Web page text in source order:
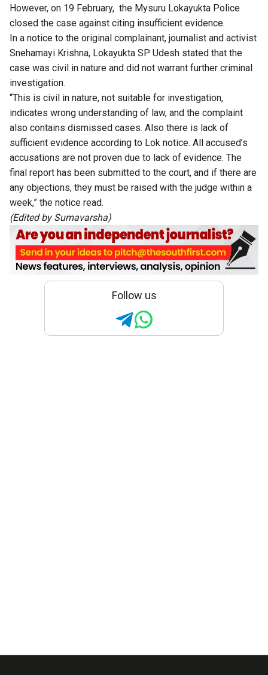
However, on 19 February, the Mysuru Lokayukta Police
closed the case against citing insufficient evidence.
In a notice to the original complainant, journalist and activist
Snehamayi Krishna, Lokayukta SP Udesh stated that the
case was civil in nature and did not warrant further criminal
investigation.
“This is civil in nature, not suitable for investigation,
indicates wrong understanding of law, and the complaint
also contains dismissed cases. Also there is lack of
sufficient evidence according to Lok notice. All accused’s
accusations are not proven due to lack of evidence. The
final report has been submitted to the court, and if there are
any objections, they must be raised with the judge within a
week,” the notice read.
(Edited by Sumavarsha)
Follow us